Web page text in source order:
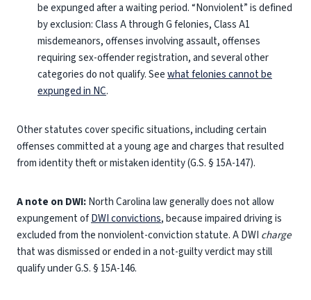
be expunged after a waiting period. “Nonviolent” is defined
by exclusion: Class A through G felonies, Class A1
misdemeanors, offenses involving assault, offenses
requiring sex-offender registration, and several other
categories do not qualify. Seewhat felonies cannot be
expunged in NC.
Other statutes cover specific situations, including certain
offenses committed at a young age and charges that resulted
from identity theft or mistaken identity (G.S. § 15A-147).
A note on DWI:North Carolina law generally does not allow
expungement ofDWI convictions, because impaired driving is
excluded from the nonviolent-conviction statute. A DWI charge
that was dismissed or ended in a not-guilty verdict may still
qualify under G.S. § 15A-146.